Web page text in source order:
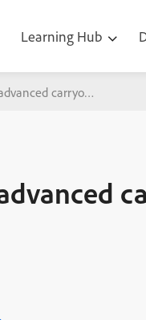
Learning Hub
carryover